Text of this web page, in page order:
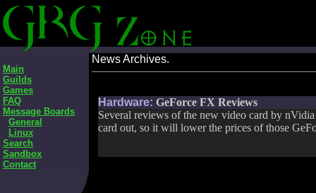
Main
Guilds
Games
FAQ
Message Boards
General
Linux
Search
Sandbox
Contact
News Archives.
Hardware: GeForce FX Reviews
Several reviews of the new video card by
card out, so it will lower the prices of those